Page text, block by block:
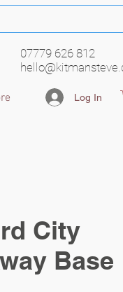
07779 626 812
Log In
City
Base